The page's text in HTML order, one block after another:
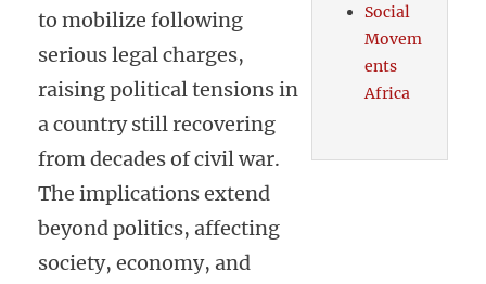
to mobilize following
serious legal charges,
raising political tensions in
a country still recovering
from decades of civil war.
The implications extend
beyond politics, affecting
society, economy, and
Social
Movem
ents
Africa